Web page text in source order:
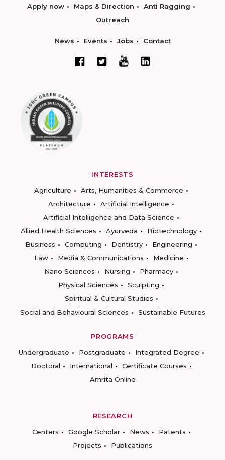
Apply now Maps & Direction
Anti Ragging
Outreach
News Events Jobs Contact
INTERESTS
Agriculture
Arts, Humanities & Commerce
Architecture
Artificial Intelligence
Artificial Intelligence and Data Science
Allied Health Sciences
Ayurveda
Biotechnology
Business
Computing Dentistry
Engineering
Law
Media & Communications
Medicine
Nano Sciences
Nursing
Pharmacy
Physical Sciences
Sculpting
Spiritual & Cultural Studies
Social and Behavioural Sciences
Sustainable Futures
PROGRAMS
Undergraduate
Postgraduate
Integrated Degree
Doctoral
International
Certificate Courses
Amrita Online
RESEARCH
Centers
Google Scholar News
Patents
Projects
Publications